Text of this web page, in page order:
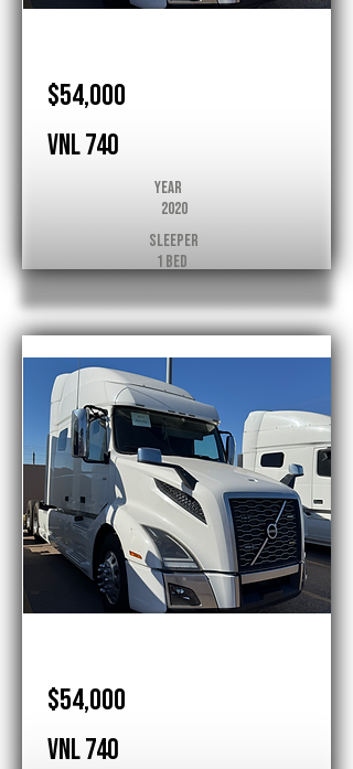
$54,000
VNL 740
Year
2020
Sleeper
1 Bed
$54,000
VNL 740